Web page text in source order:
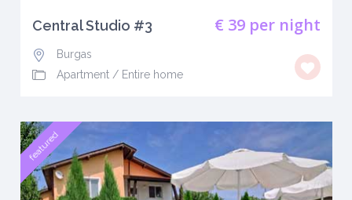
€ 39 per night
Central Studio #3
Burgas
Apartment / Entire home
featured